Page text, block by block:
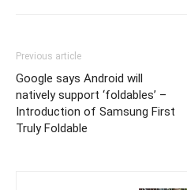
Previous article
Google says Android will
natively support ‘foldables’ –
Introduction of Samsung First
Truly Foldable